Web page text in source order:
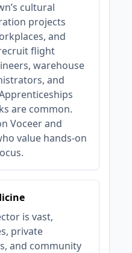
cultural
projects
and
flight
warehouse
and
are common.
Voceer and
value hands‑on
is vast,
private
and community